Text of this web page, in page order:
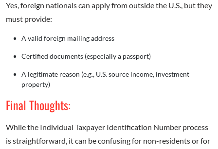
Yes, foreign nationals can apply from outside the U.S., but they
must provide:
A valid foreign mailing address
Certified documents (especially a passport)
A legitimate reason (e.g., U.S. source income, investment
property)
Final Thoughts:
While the Individual Taxpayer Identification Number process
is straightforward, it can be confusing for non-residents or for